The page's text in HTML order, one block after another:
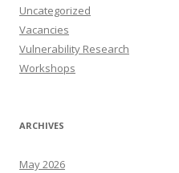
Uncategorized
Vacancies
Vulnerability Research
Workshops
ARCHIVES
May 2026